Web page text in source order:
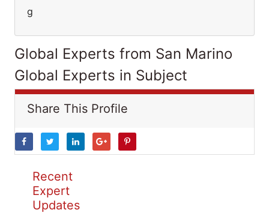
g
Global Experts from San Marino
Global Experts in Subject
Share This Profile
Recent
Expert
Updates